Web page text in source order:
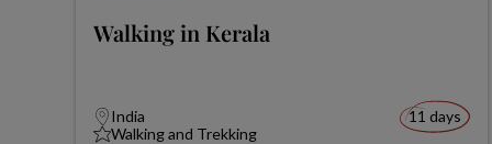
Walking in Kerala
India
Walking and Trekking
11 days